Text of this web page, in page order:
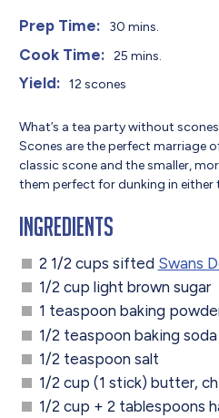
Prep Time: 30 mins.
Cook Time: 25 mins.
Yield: 12 scones
What’s a tea party without
Scones are the perfect marriage
classic scone and the smaller,
them perfect for dunking in either
Ingredients
2 1/2 cups sifted Swans
1/2 cup light brown sugar
1 teaspoon baking
1/2 teaspoon baking soda
1/2 teaspoon salt
1/2 cup (1 stick) butter,
1/2 cup + 2 tablespoons